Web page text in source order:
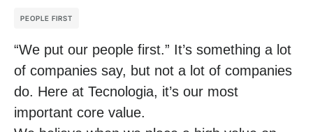
PEOPLE FIRST
“We put our people first.” It’s something a lot
of companies say, but not a lot of companies
do. Here at Tecnologia, it’s our most
important core value.